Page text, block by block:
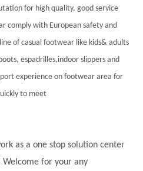
for high quality, good service
comply with European safety and
of casual footwear like kids& adults
espadrilles,indoor slippers and
experience on footwear area for
to meet
as a one stop solution center
for your any